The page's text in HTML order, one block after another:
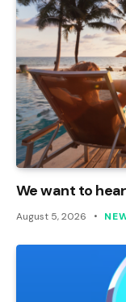
We want to
August 5, 2026